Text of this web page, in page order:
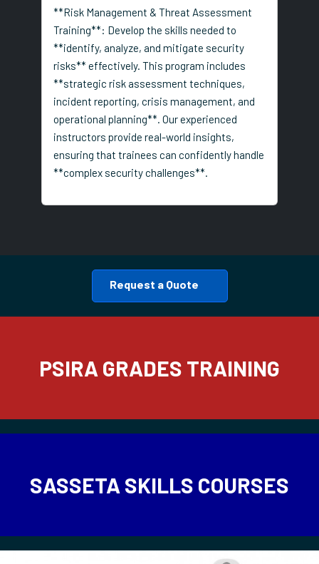
**Risk Management & Threat Assessment
Training**: Develop the skills needed to
**identify, analyze, and mitigate security
risks** effectively. This program includes
**strategic risk assessment techniques,
incident reporting, crisis management, and
operational planning**. Our experienced
instructors provide real-world insights,
ensuring that trainees can confidently handle
**complex security challenges**.
Request a Quote
PSIRA GRADES TRAINING
SASSETA SKILLS COURSES